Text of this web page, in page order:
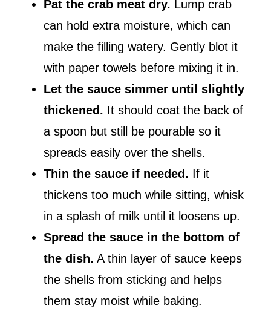
Pat the crab meat dry. Lump crab
can hold extra moisture, which can
make the filling watery. Gently blot it
with paper towels before mixing it in.
Let the sauce simmer until slightly
thickened. It should coat the back of
a spoon but still be pourable so it
spreads easily over the shells.
Thin the sauce if needed. If it
thickens too much while sitting, whisk
in a splash of milk until it loosens up.
Spread the sauce in the bottom of
the dish. A thin layer of sauce keeps
the shells from sticking and helps
them stay moist while baking.